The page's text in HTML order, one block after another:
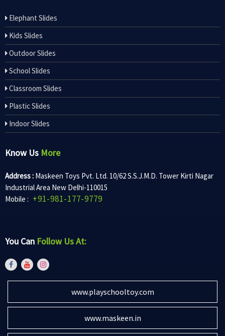
Elephant Slides
Kids Slides
Outdoor Slides
School Slides
Classroom Slides
Plastic Slides
Indoor Slides
Know Us More
Address : Maskeen Toys Pvt. Ltd. 10/62 S.S.J.M.D. Tower Kirti Nagar
Industrial Area New Delhi-110015
Mobile : +91-981-177-9779
You Can Follow Us At:
www.playschooltoy.com
www.maskeen.in